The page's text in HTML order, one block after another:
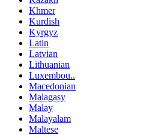
Khmer
Kurdish
Kyrgyz
Latin
Latvian
Lithuanian
Luxembou..
Macedonian
Malagasy
Malay
Malayalam
Maltese